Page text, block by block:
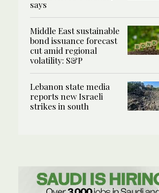
says
Middle East sustainable
bond issuance forecast
cut amid regional
volatility: S&P
Lebanon state media
reports new Israeli
strikes in south